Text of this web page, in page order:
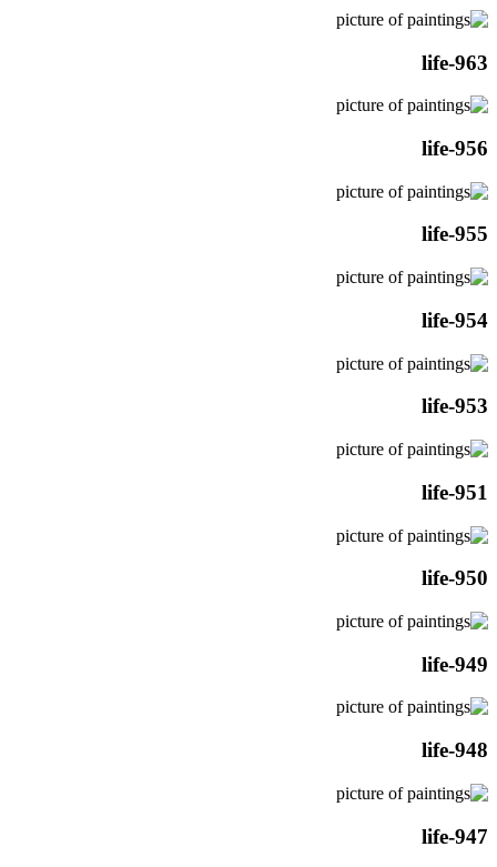
life-963
life-956
life-955
life-954
life-953
life-951
life-950
life-949
life-948
life-947